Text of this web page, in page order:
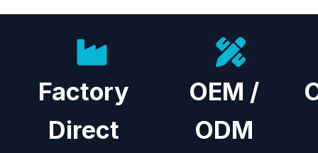
Factory
Direct
OEM /
ODM